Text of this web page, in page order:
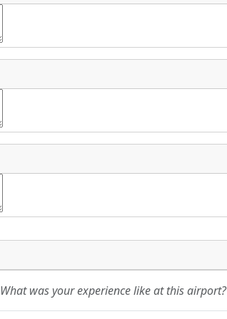
What was your experience like at this airport?